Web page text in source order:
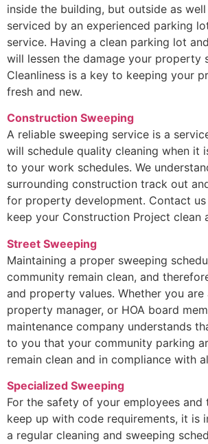
inside the building, but outside as
serviced by an experienced parking
service. Having a clean parking lot
will lessen the damage your property
Cleanliness is a key to keeping your
fresh and new.
Construction Sweeping
A reliable sweeping service is a
will schedule quality cleaning when it
to your work schedules. We
surrounding construction track out
for property development. Contact us
keep your Construction Project clean
Street Sweeping
Maintaining a proper sweeping
community remain clean, and
and property values. Whether you are
property manager, or HOA board
maintenance company understands
to you that your community parking
remain clean and in compliance with
Specialized Sweeping
For the safety of your employees and
keep up with code requirements, it is
a regular cleaning and sweeping